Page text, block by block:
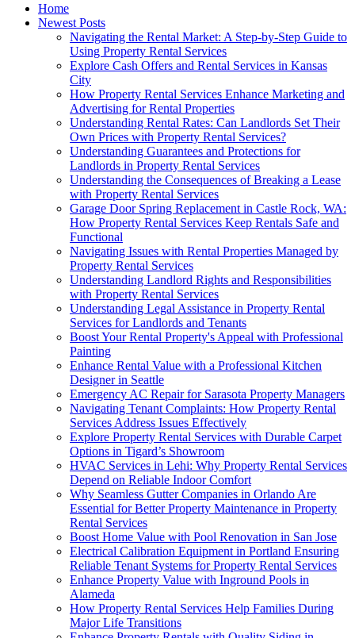
Home
Newest Posts
Navigating the Rental Market: A Step-by-Step Guide to
Using Property Rental Services
Explore Cash Offers and Rental Services in Kansas
City
How Property Rental Services Enhance Marketing and
Advertising for Rental Properties
Understanding Rental Rates: Can Landlords Set Their
Own Prices with Property Rental Services?
Understanding Guarantees and Protections for
Landlords in Property Rental Services
Understanding the Consequences of Breaking a Lease
with Property Rental Services
Garage Door Spring Replacement in Castle Rock, WA:
How Property Rental Services Keep Rentals Safe and
Functional
Navigating Issues with Rental Properties Managed by
Property Rental Services
Understanding Landlord Rights and Responsibilities
with Property Rental Services
Understanding Legal Assistance in Property Rental
Services for Landlords and Tenants
Boost Your Rental Property's Appeal with Professional
Painting
Enhance Rental Value with a Professional Kitchen
Designer in Seattle
Emergency AC Repair for Sarasota Property Managers
Navigating Tenant Complaints: How Property Rental
Services Address Issues Effectively
Explore Property Rental Services with Durable Carpet
Options in Tigard’s Showroom
HVAC Services in Lehi: Why Property Rental Services
Depend on Reliable Indoor Comfort
Why Seamless Gutter Companies in Orlando Are
Essential for Better Property Maintenance in Property
Rental Services
Boost Home Value with Pool Renovation in San Jose
Electrical Calibration Equipment in Portland Ensuring
Reliable Tenant Systems for Property Rental Services
Enhance Property Value with Inground Pools in
Alameda
How Property Rental Services Help Families During
Major Life Transitions